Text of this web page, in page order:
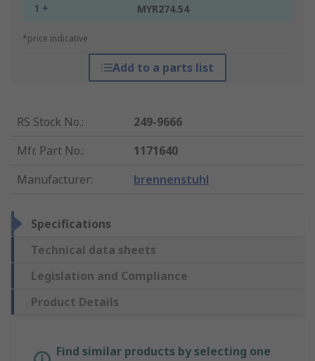
1 + MYR274.54
*price indicative
Add to a parts list
RS Stock No.:
249-9666
Mfr. Part No.:
1171640
Manufacturer: brennenstuhl
Specifications
Technical data sheets
Legislation and Compliance
Product Details
Find similar products by selecting one